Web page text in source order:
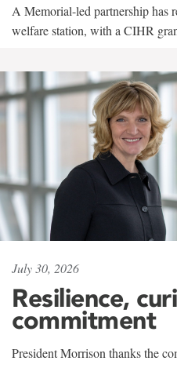
A Memorial-led partnership has
welfare station, with a CIHR
July 30, 2026
Resilience,
commitment
President Morrison thanks the